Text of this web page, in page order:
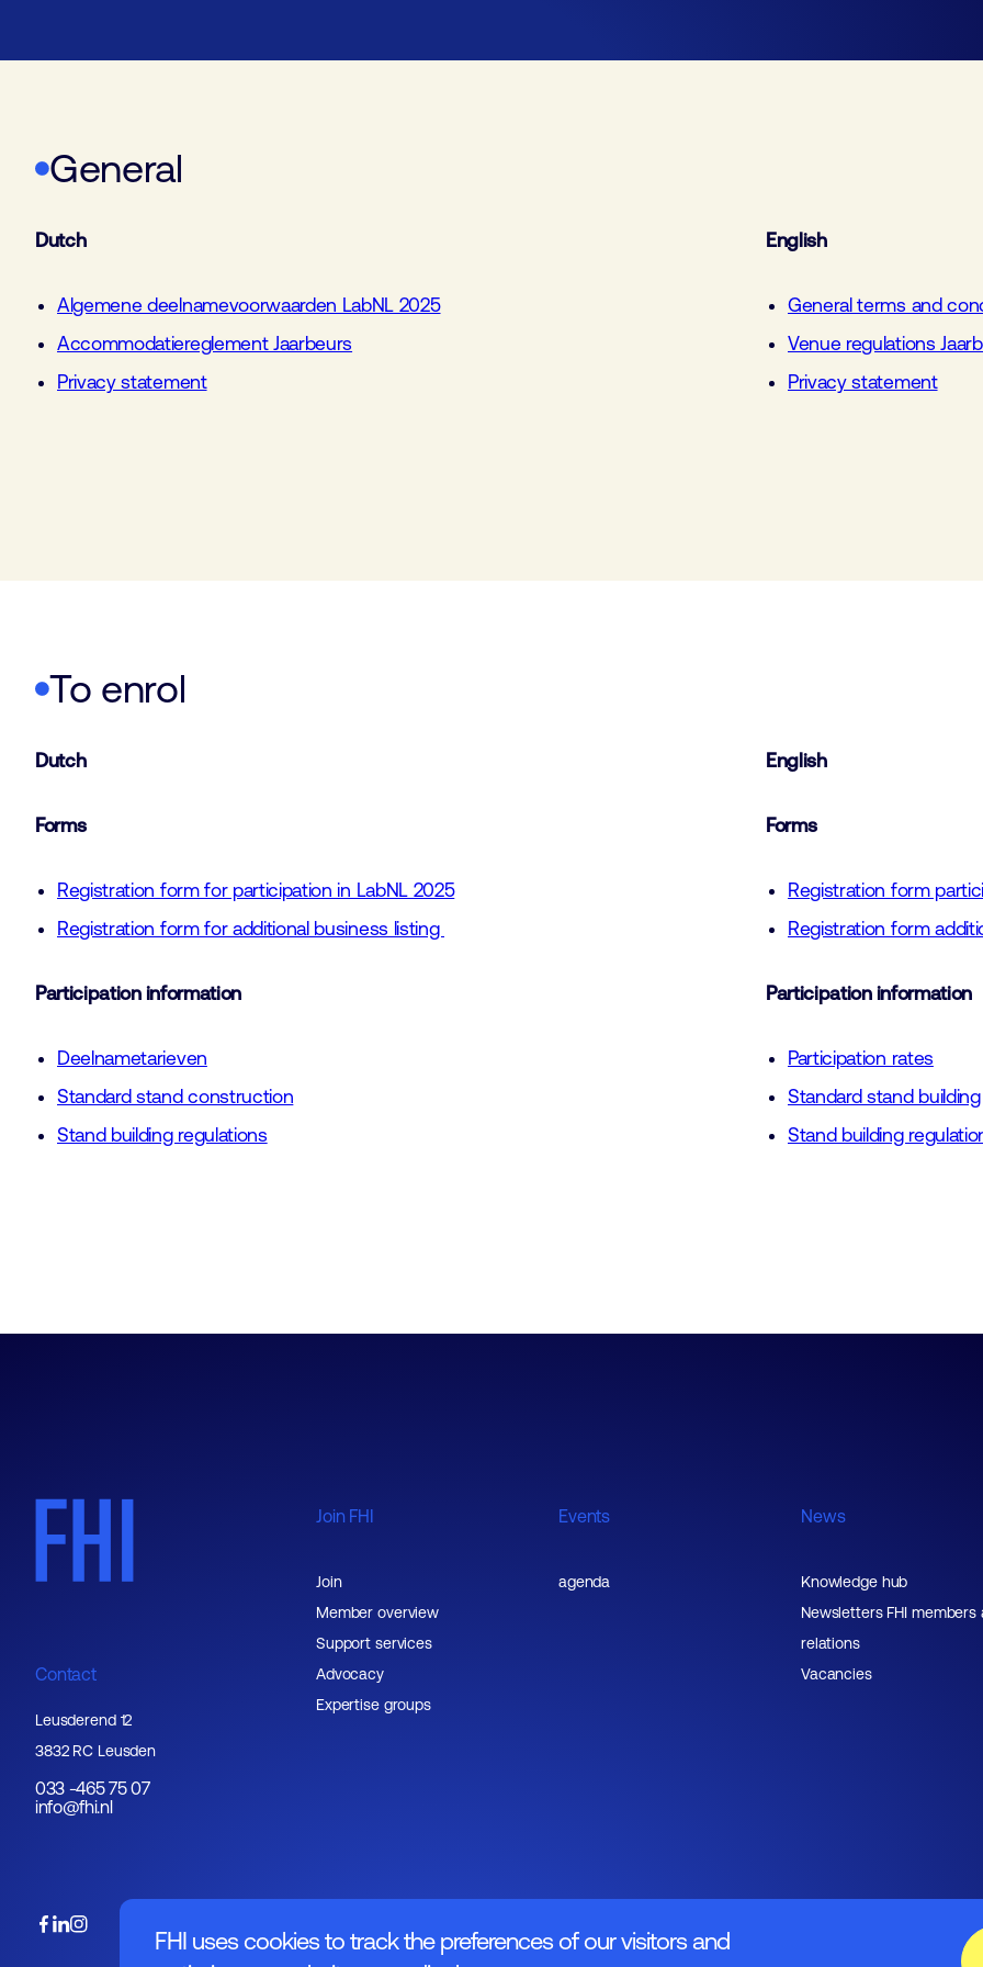
FHI uses cookies to track the preferences of our visitors and
General
Dutch
Algemene deelnamevoorwaarden LabNL 2025
Accommodatiereglement Jaarbeurs
Privacy statement
English
General terms and
Venue regulations
Privacy statement
To enrol
Dutch
Forms
Registration form for participation in LabNL 2025
Registration form for additional business listing
Participation information
Deelnametarieven
Standard stand construction
Stand building regulations
English
Forms
Registration form
Registration form
Participation information
Participation rates
Standard stand building
Stand building
Contact
Leusderend 12
3832 RC Leusden
033 -465 75 07
info@fhi.nl
Join FHI
Join
Member overview
Support services
Advocacy
Expertise groups
Events
agenda
News
Knowledge hub
Newsletters FHI members
relations
Vacancies